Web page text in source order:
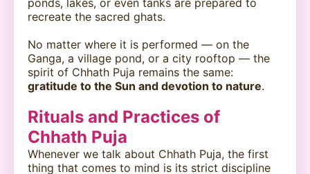
recreate the sacred ghats.
No matter where it is performed — on the
Ganga, a village pond, or a city rooftop — the
spirit of Chhath Puja remains the same:
gratitude to the Sun and devotion to nature.
Rituals and Practices of
Chhath Puja
Whenever we talk about Chhath Puja, the first
thing that comes to mind is its strict discipline